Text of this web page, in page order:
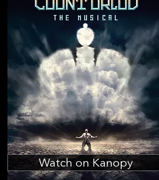
Watch on Kanopy